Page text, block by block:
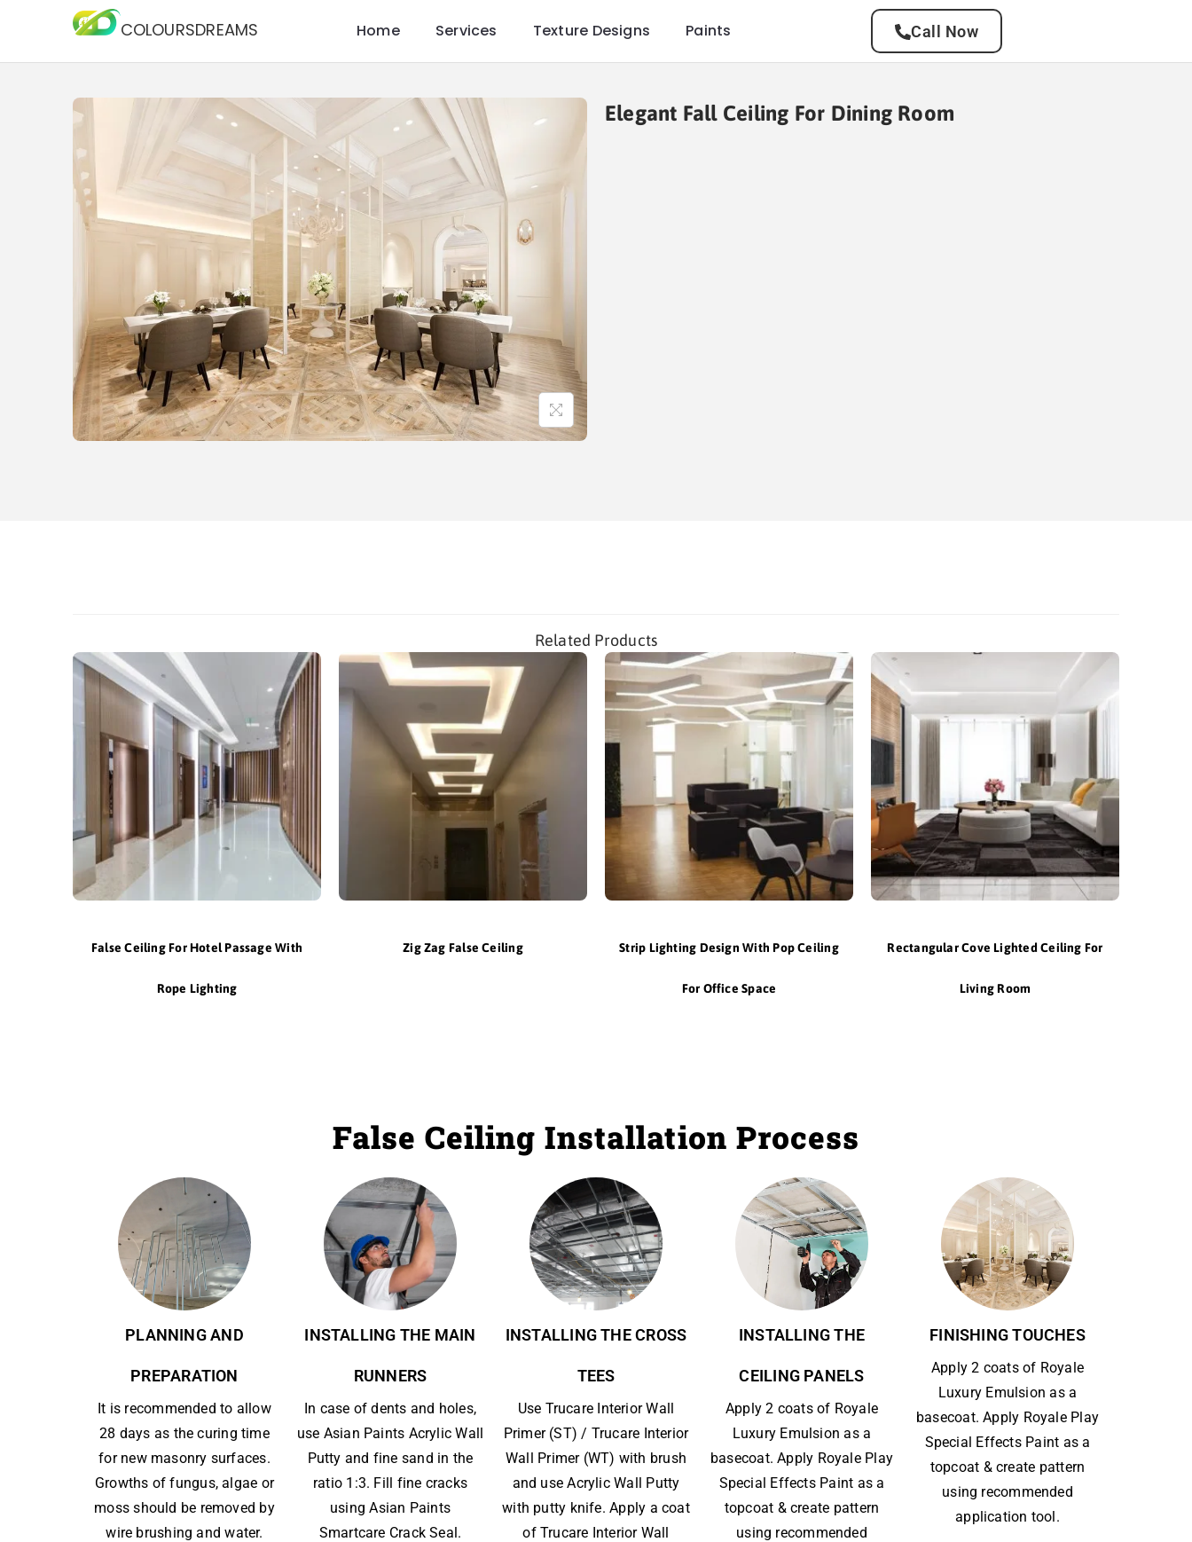
COLOURSDREAMS Home Services Texture Designs Paints Call Now
Elegant Fall Ceiling For Dining Room
Related Products
False Ceiling For Hotel Passage With
Rope Lighting
Zig Zag False Ceiling Strip Lighting Design With Pop Ceiling
For Office Space
Rectangular Cove Lighted Ceiling For
Living Room
False Ceiling Installation Process
PLANNING AND
PREPARATION
It is recommended to allow
28 days as the curing time
for new masonry surfaces.
Growths of fungus, algae or
moss should be removed by
wire brushing and water.
INSTALLING THE MAIN
RUNNERS
In case of dents and holes,
use Asian Paints Acrylic Wall
Putty and fine sand in the
ratio 1:3. Fill fine cracks
using Asian Paints
Smartcare Crack Seal.
INSTALLING THE CROSS
TEES
Use Trucare Interior Wall
Primer (ST) / Trucare Interior
Wall Primer (WT) with brush
and use Acrylic Wall Putty
with putty knife. Apply a coat
of Trucare Interior Wall
INSTALLING THE
CEILING PANELS
Apply 2 coats of Royale
Luxury Emulsion as a
basecoat. Apply Royale Play
Special Effects Paint as a
topcoat & create pattern
using recommended
FINISHING TOUCHES
Apply 2 coats of Royale
Luxury Emulsion as a
basecoat. Apply Royale Play
Special Effects Paint as a
topcoat & create pattern
using recommended
application tool.